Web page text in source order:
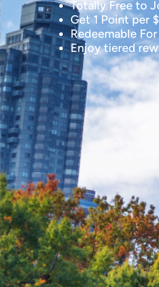
Totally Free to
Get 1 Point per
Redeemable
Enjoy tiered